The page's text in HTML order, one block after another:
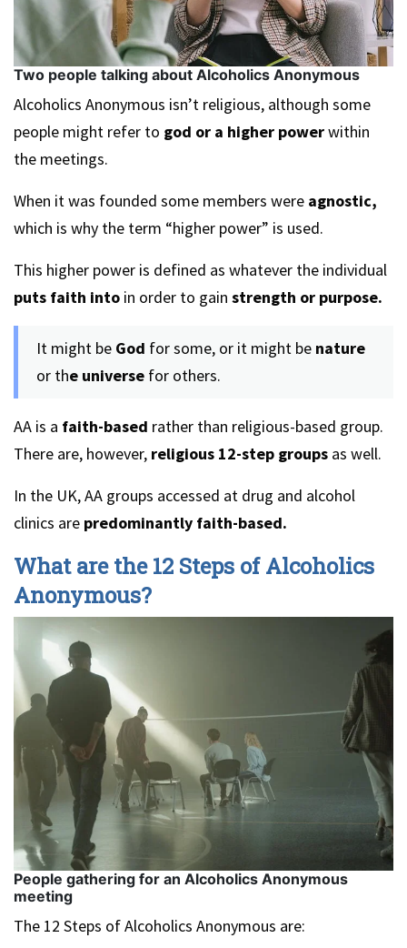
Two people talking about Alcoholics Anonymous
Alcoholics Anonymous isn’t religious, although some
people might refer to god or a higher powerwithin
the meetings.
When it was founded some members were agnostic,
which is why the term “higher power” is used.
This higher power is defined as whatever the individual
puts faith into in order to gain strength or purpose.
It might be God for some, or it might be nature
or the universe for others.
AA is a faith-based rather than religious-based group.
There are, however, religious 12-step groups as well.
In the UK, AA groups accessed at drug and alcohol
clinics are predominantly faith-based.
What are the 12 Steps of Alcoholics
Anonymous?
People gathering for an Alcoholics Anonymous
meeting
The 12 Steps of Alcoholics Anonymous are: